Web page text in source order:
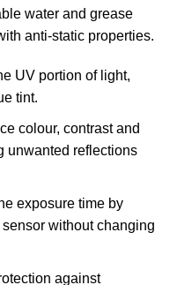
water and grease
anti-static properties.
UV portion of light,
tint.
colour, contrast and
unwanted reflections
exposure time by
without changing
against